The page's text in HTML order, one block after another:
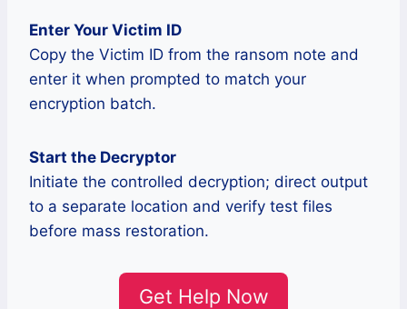
Enter Your Victim ID
Copy the Victim ID from the ransom note and
enter it when prompted to match your
encryption batch.
Start the Decryptor
Initiate the controlled decryption; direct output
to a separate location and verify test files
before mass restoration.
Get Help Now